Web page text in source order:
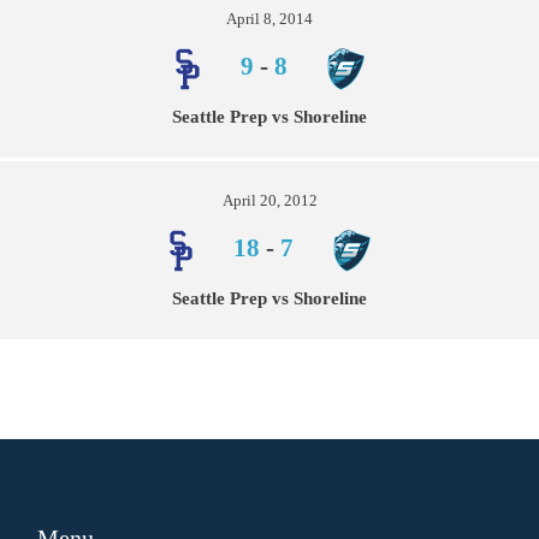
April 8, 2014
9 - 8
Seattle Prep vs Shoreline
April 20, 2012
18 - 7
Seattle Prep vs Shoreline